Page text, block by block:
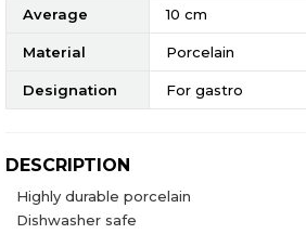
Average 10 cm
Material Porcelain
Designation For gastro
DESCRIPTION
Highly durable porcelain
Dishwasher safe